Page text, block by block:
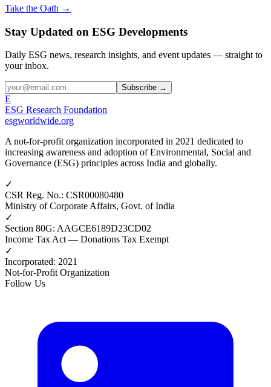
Take the Oath →
Stay Updated on ESG Developments
Daily ESG news, research insights, and event updates — straight to
your inbox.
Subscribe →
E
ESG Research Foundation
esgworldwide.org
A not-for-profit organization incorporated in 2021 dedicated to
increasing awareness and adoption of Environmental, Social and
Governance (ESG) principles across India and globally.
✓
CSR Reg. No.: CSR00080480
Ministry of Corporate Affairs, Govt. of India
✓
Section 80G: AAGCE6189D23CD02
Income Tax Act — Donations Tax Exempt
✓
Incorporated: 2021
Not-for-Profit Organization
Follow Us